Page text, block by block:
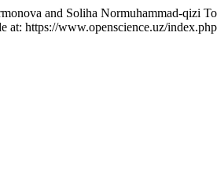
and Soliha Normuhammad-qizi
at: https://www.openscience.uz/